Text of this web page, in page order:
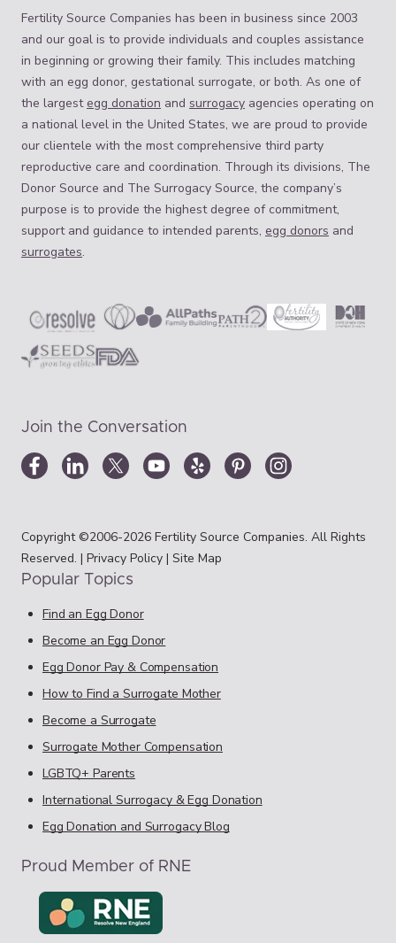
Fertility Source Companies has been in business since 2003
and our goal is to provide individuals and couples assistance
in beginning or growing their family. This includes matching
with an egg donor, gestational surrogate, or both. As one of
the largest egg donation and surrogacy agencies operating on
a national level in the United States, we are proud to provide
our clientele with the most comprehensive third party
reproductive care and coordination. Through its divisions, The
Donor Source and The Surrogacy Source, the company’s
purpose is to provide the highest degree of commitment,
support and guidance to intended parents, egg donors and
surrogates.
Join the Conversation
Copyright ©2006-2026 Fertility Source Companies. All Rights
Reserved. | Privacy Policy | Site Map
Popular Topics
Find an Egg Donor
Become an Egg Donor
Egg Donor Pay & Compensation
How to Find a Surrogate Mother
Become a Surrogate
Surrogate Mother Compensation
LGBTQ+ Parents
International Surrogacy & Egg Donation
Egg Donation and Surrogacy Blog
Proud Member of RNE